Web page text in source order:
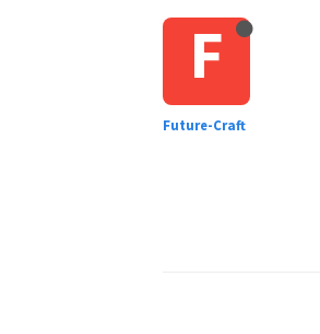
F
Future-Craft